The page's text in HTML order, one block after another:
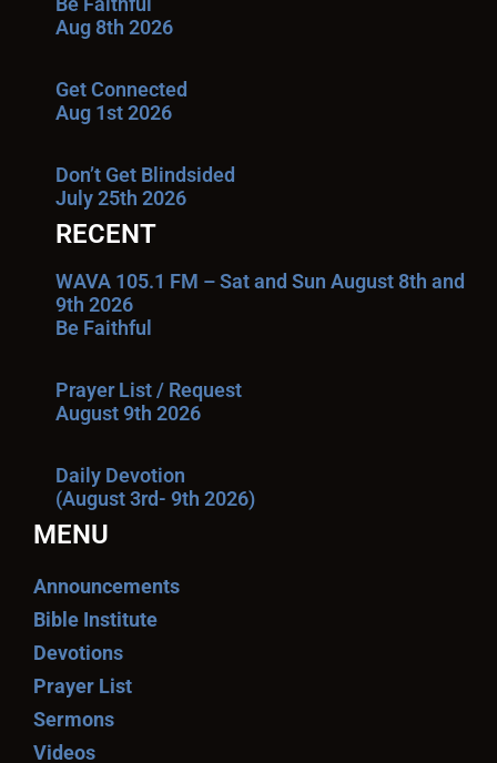
Aug 8th 2026
Get Connected
Aug 1st 2026
Don’t Get Blindsided
July 25th 2026
RECENT
WAVA 105.1 FM – Sat and Sun August 8th and
9th 2026
Be Faithful
Prayer List / Request
August 9th 2026
Daily Devotion
(August 3rd- 9th 2026)
MENU
Announcements
Bible Institute
Devotions
Prayer List
Sermons
Videos